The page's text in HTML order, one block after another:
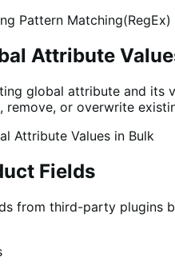
Attribute
global attribute and
remove, or overwrite
Fields
from third-party plugins